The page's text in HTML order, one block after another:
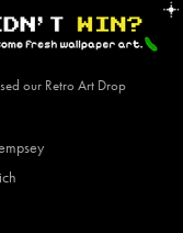
our Retro Art Drop